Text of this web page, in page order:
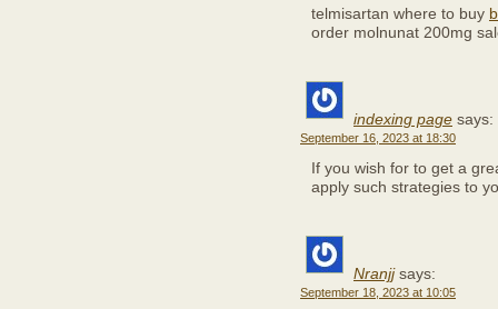
telmisartan where to buy
order molnunat 200mg
indexing page says:
September 16, 2023 at 18:30
If you wish for to get a
apply such strategies to
Nranjj says:
September 18, 2023 at 10:05